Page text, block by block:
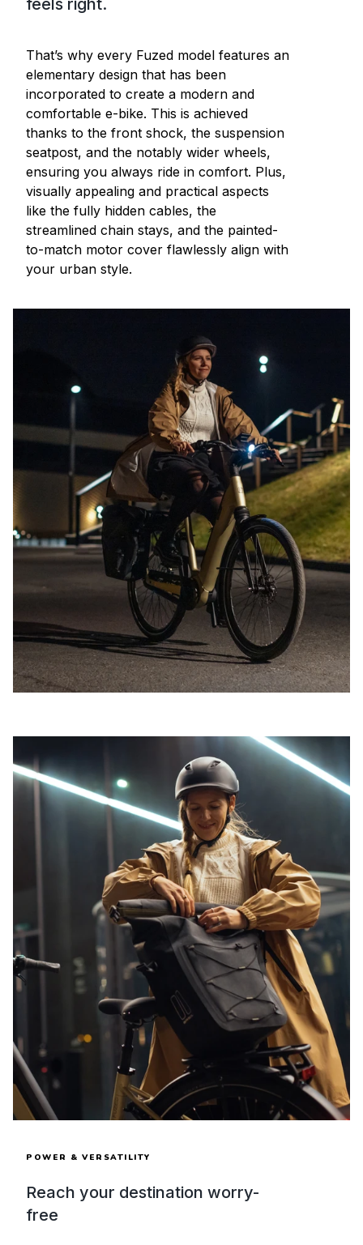
That’s why every Fuzed model features an
elementary design that has been
incorporated to create a modern and
comfortable e-bike. This is achieved
thanks to the front shock, the suspension
seatpost, and the notably wider wheels,
ensuring you always ride in comfort. Plus,
visually appealing and practical aspects
like the fully hidden cables, the
streamlined chain stays, and the painted-
to-match motor cover flawlessly align with
your urban style.
POWER & VERSATILITY
Reach your destination worry-
free